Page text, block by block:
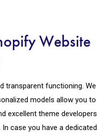
Website
transparent functioning. We
models allow you to
excellent theme developers
case you have a dedicated